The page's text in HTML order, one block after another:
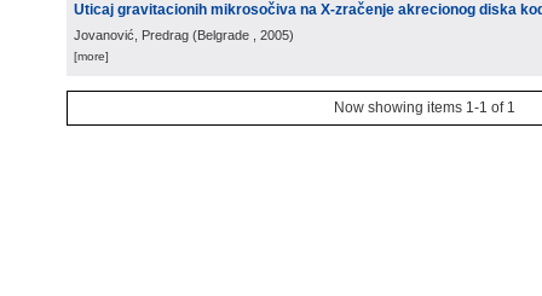
Uticaj gravitacionih mikrosočiva na X-zračenje akrecionog diska
Jovanović, Predrag (Belgrade , 2005)
[more]
Now showing items 1-1 of 1